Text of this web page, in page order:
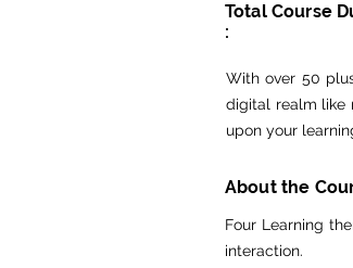
Total Course
:
With over 50
digital realm like
upon your
About the
Four Learning
interaction.